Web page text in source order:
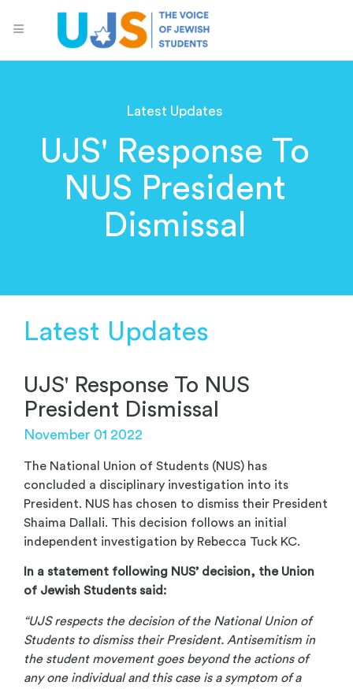
Latest Updates
UJS' Response To
NUS President
Dismissal
Latest Updates
UJS' Response To NUS
President Dismissal
November 01 2022
The National Union of Students (NUS) has
concluded a disciplinary investigation into its
President. NUS has chosen to dismiss their President
Shaima Dallali. This decision follows an initial
independent investigation by Rebecca Tuck KC.
In a statement following NUS’ decision, the Union
of Jewish Students said:
“UJS respects the decision of the National Union of
Students to dismiss their President. Antisemitism in
the student movement goes beyond the actions of
any one individual and this case is a symptom of a